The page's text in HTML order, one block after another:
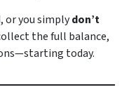
or you simplydon’t
the full balance,
today.